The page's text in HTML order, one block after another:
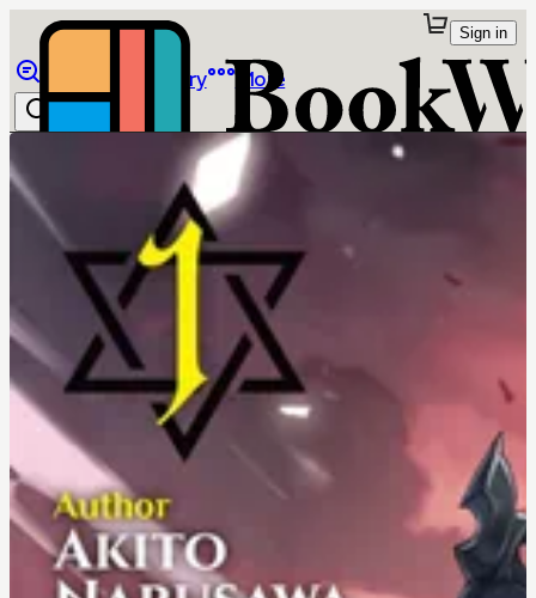
Library More
Sign in